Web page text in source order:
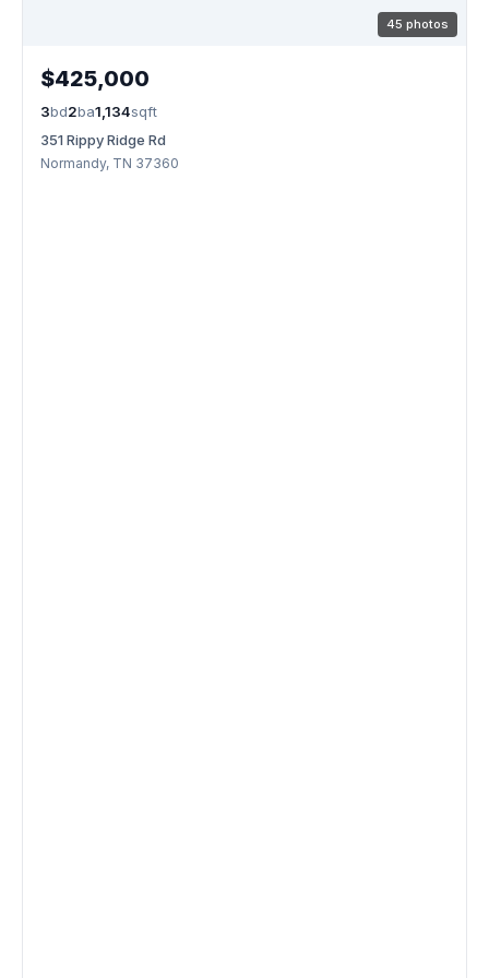
45 photos
$425,000
3bd2ba1,134sqft
351 Rippy Ridge Rd
Normandy, TN 37360